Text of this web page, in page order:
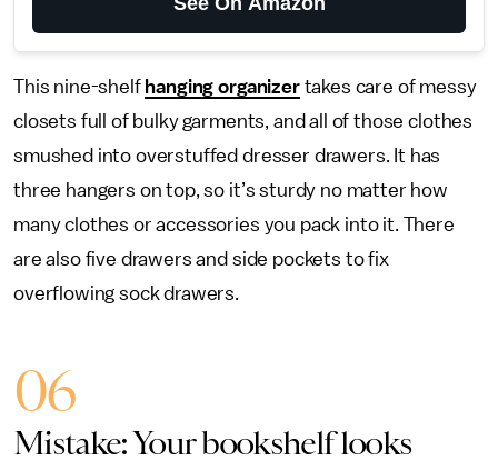
This nine-shelf hanging organizertakes care of messy
closets full of bulky garments, and all of those clothes
smushed into overstuffed dresser drawers. It has
three hangers on top, so it’s sturdy no matter how
many clothes or accessories you pack into it. There
are also five drawers and side pockets to fix
overflowing sock drawers.
06
Mistake: Your bookshelf looks